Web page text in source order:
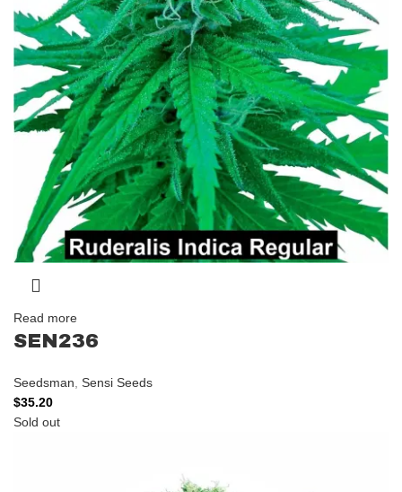
Read more
SEN236
Seedsman Sensi Seeds
$35.20
Sold out